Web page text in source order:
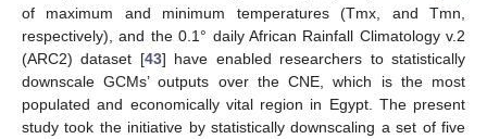
of maximum and minimum temperatures (Tmx, and Tmn,
respectively), and the 0.1° daily African Rainfall Climatology v.2
(ARC2) dataset [43] have enabled researchers to statistically
downscale GCMs’ outputs over the CNE, which is the most
populated and economically vital region in Egypt. The present
study took the initiative by statistically downscaling a set of five